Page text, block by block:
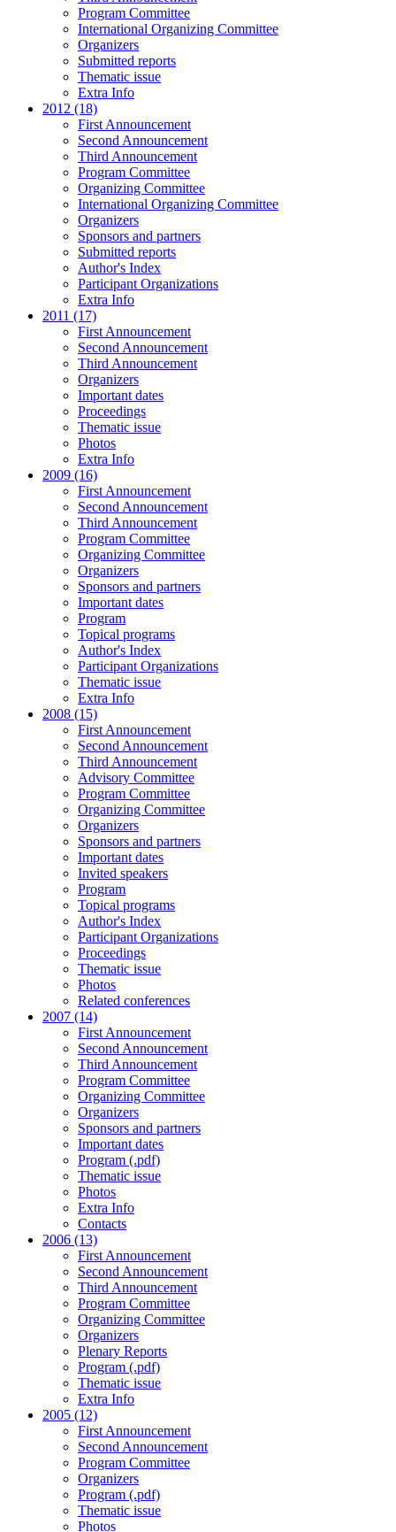
Program Committee
International Organizing Committee
Organizers
Submitted reports
Thematic issue
Extra Info
2012 (18)
First Announcement
Second Announcement
Third Announcement
Program Committee
Organizing Committee
International Organizing Committee
Organizers
Sponsors and partners
Submitted reports
Author's Index
Participant Organizations
Extra Info
2011 (17)
First Announcement
Second Announcement
Third Announcement
Organizers
Important dates
Proceedings
Thematic issue
Photos
Extra Info
2009 (16)
First Announcement
Second Announcement
Third Announcement
Program Committee
Organizing Committee
Organizers
Sponsors and partners
Important dates
Program
Topical programs
Author's Index
Participant Organizations
Thematic issue
Extra Info
2008 (15)
First Announcement
Second Announcement
Third Announcement
Advisory Committee
Program Committee
Organizing Committee
Organizers
Sponsors and partners
Important dates
Invited speakers
Program
Topical programs
Author's Index
Participant Organizations
Proceedings
Thematic issue
Photos
Related conferences
2007 (14)
First Announcement
Second Announcement
Third Announcement
Program Committee
Organizing Committee
Organizers
Sponsors and partners
Important dates
Program (.pdf)
Thematic issue
Photos
Extra Info
Contacts
2006 (13)
First Announcement
Second Announcement
Third Announcement
Program Committee
Organizing Committee
Organizers
Plenary Reports
Program (.pdf)
Thematic issue
Extra Info
2005 (12)
First Announcement
Second Announcement
Program Committee
Organizers
Program (.pdf)
Thematic issue
Photos